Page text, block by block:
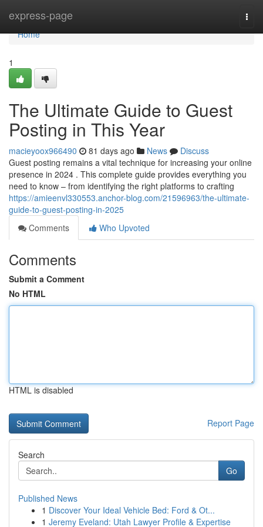
express-page
Home
Home
1
The Ultimate Guide to Guest
Posting in This Year
macieyoox966490 81 days ago News
Discuss
Guest posting remains a vital technique for increasing your online
presence in 2024 . This complete guide provides everything you
need to know – from identifying the right platforms to crafting
https://amieenvl330553.anchor-blog.com/21596963/the-ultimate-
guide-to-guest-posting-in-2025
Comments
Who Upvoted
Comments
Submit a Comment
No HTML
HTML is disabled
Report Page
Search
Go
Published News
1 Discover Your Ideal Vehicle Bed: Ford & Ot...
1 Jeremy Eveland: Utah Lawyer Profile & Expertise